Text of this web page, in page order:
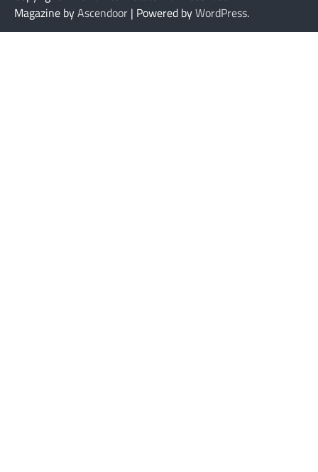
Magazine byAscendoor | Powered byWordPress.